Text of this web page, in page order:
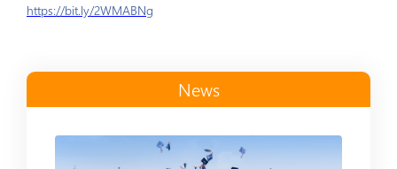
https://bit.ly/2WMABNg
News